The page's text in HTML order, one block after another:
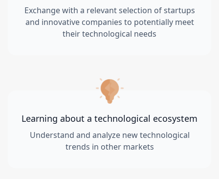
Exchange with a relevant selection of startups
and innovative companies to potentially meet
their technological needs
Learning about a technological ecosystem
Understand and analyze new technological
trends in other markets